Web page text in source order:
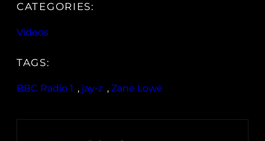
CATEGORIES:
Videos
TAGS:
BBC Radio 1 , jay-z , Zane Lowe